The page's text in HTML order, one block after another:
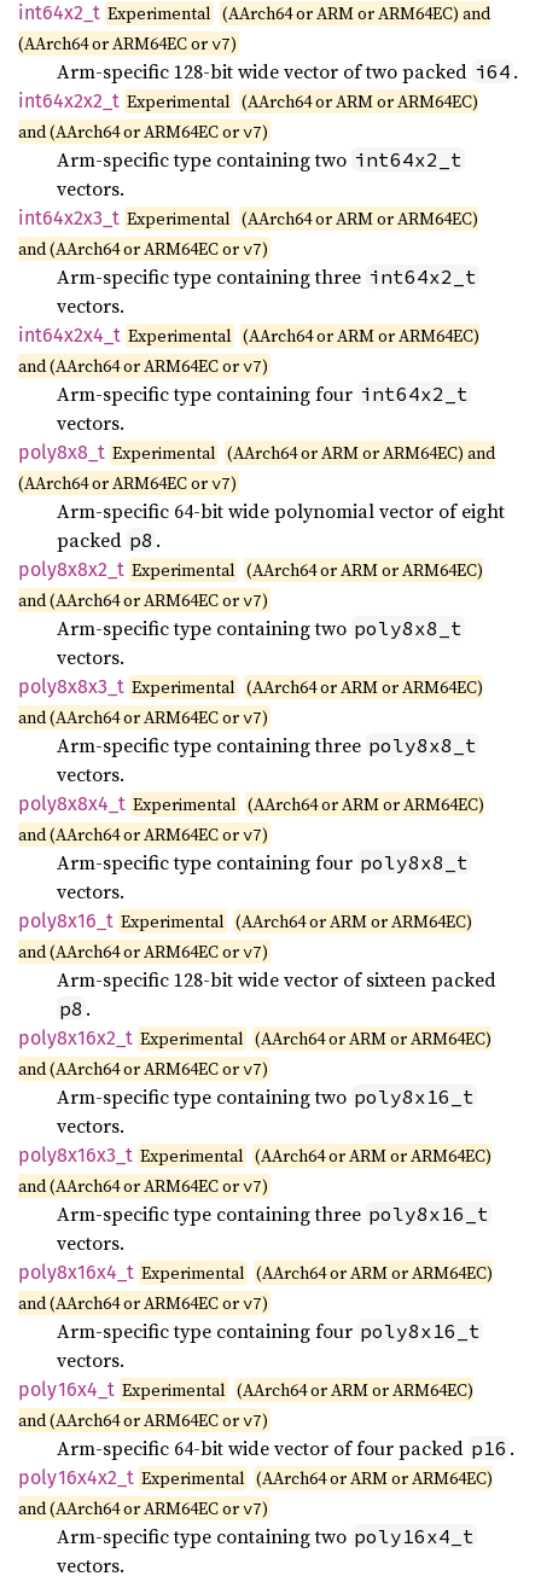
int64x2_ t Experimental (AArch64 or ARM or ARM64EC) and
(AArch64 or ARM64EC orv7)
Arm-specific 128-bit wide vector of two packed i64 .
int64x2x2_ t Experimental (AArch64 or ARM or ARM64EC)
and (AArch64 or ARM64EC orv7)
Arm-specific type containing two int64x2_t
vectors.
int64x2x3_ t Experimental (AArch64 or ARM or ARM64EC)
and (AArch64 or ARM64EC orv7)
Arm-specific type containing three int64x2_t
vectors.
int64x2x4_ t Experimental (AArch64 or ARM or ARM64EC)
and (AArch64 or ARM64EC orv7)
Arm-specific type containing four int64x2_t
vectors.
poly8x8_ t Experimental (AArch64 or ARM or ARM64EC) and
(AArch64 or ARM64EC orv7)
Arm-specific 64-bit wide polynomial vector of eight
packed p8 .
poly8x8x2_ t Experimental (AArch64 or ARM or ARM64EC)
and (AArch64 or ARM64EC orv7)
Arm-specific type containing two poly8x8_t
vectors.
poly8x8x3_ t Experimental (AArch64 or ARM or ARM64EC)
and (AArch64 or ARM64EC orv7)
Arm-specific type containing three poly8x8_t
vectors.
poly8x8x4_ t Experimental (AArch64 or ARM or ARM64EC)
and (AArch64 or ARM64EC orv7)
Arm-specific type containing four poly8x8_t
vectors.
poly8x16_ t Experimental (AArch64 or ARM or ARM64EC)
and (AArch64 or ARM64EC orv7)
Arm-specific 128-bit wide vector of sixteen packed
p8 .
poly8x16x2_ t Experimental (AArch64 or ARM or ARM64EC)
and (AArch64 or ARM64EC orv7)
Arm-specific type containing two poly8x16_t
vectors.
poly8x16x3_ t Experimental (AArch64 or ARM or ARM64EC)
and (AArch64 or ARM64EC orv7)
Arm-specific type containing three poly8x16_t
vectors.
poly8x16x4_ t Experimental (AArch64 or ARM or ARM64EC)
and (AArch64 or ARM64EC orv7)
Arm-specific type containing four poly8x16_t
vectors.
poly16x4_ t Experimental (AArch64 or ARM or ARM64EC)
and (AArch64 or ARM64EC orv7)
Arm-specific 64-bit wide vector of four packed p16 .
poly16x4x2_ t Experimental (AArch64 or ARM or ARM64EC)
and (AArch64 or ARM64EC orv7)
Arm-specific type containing two poly16x4_t
vectors.